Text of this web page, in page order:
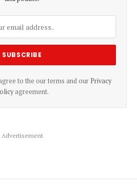
to the our terms and our Privacy
agreement.
Advertisement